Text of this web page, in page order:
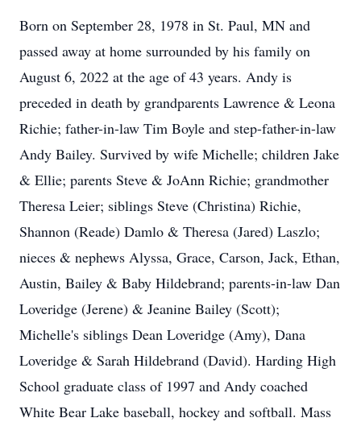
Born on September 28, 1978 in St. Paul, MN and
passed away at home surrounded by his family on
August 6, 2022 at the age of 43 years. Andy is
preceded in death by grandparents Lawrence & Leona
Richie; father-in-law Tim Boyle and step-father-in-law
Andy Bailey. Survived by wife Michelle; children Jake
& Ellie; parents Steve & JoAnn Richie; grandmother
Theresa Leier; siblings Steve (Christina) Richie,
Shannon (Reade) Damlo & Theresa (Jared) Laszlo;
nieces & nephews Alyssa, Grace, Carson, Jack, Ethan,
Austin, Bailey & Baby Hildebrand; parents-in-law Dan
Loveridge (Jerene) & Jeanine Bailey (Scott);
Michelle's siblings Dean Loveridge (Amy), Dana
Loveridge & Sarah Hildebrand (David). Harding High
School graduate class of 1997 and Andy coached
White Bear Lake baseball, hockey and softball. Mass